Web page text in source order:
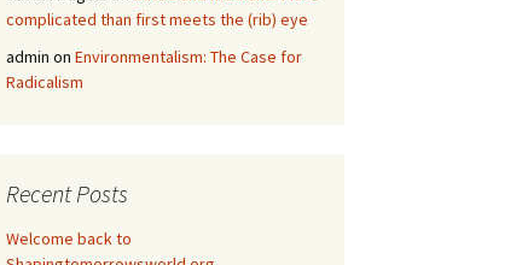
complicated than first meets the (rib) eye
admin on Environmentalism: The Case for
Radicalism
Recent Posts
Welcome back to